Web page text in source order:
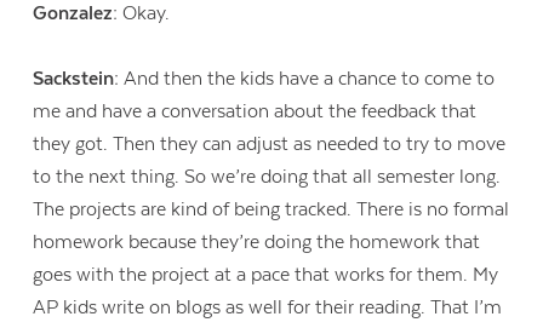
Gonzalez: Okay.
Sackstein: And then the kids have a chance to come to
me and have a conversation about the feedback that
they got. Then they can adjust as needed to try to move
to the next thing. So we’re doing that all semester long.
The projects are kind of being tracked. There is no formal
homework because they’re doing the homework that
goes with the project at a pace that works for them. My
AP kids write on blogs as well for their reading. That I’m